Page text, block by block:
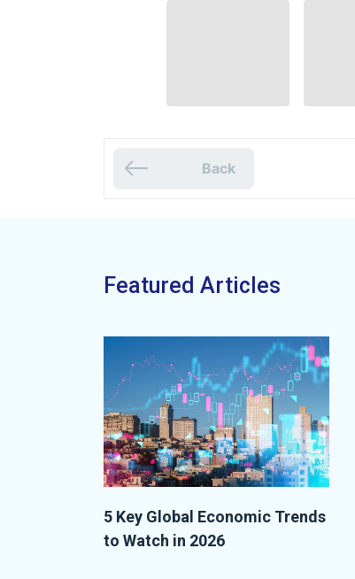
Back
Featured Articles
5 Key Global Economic Trends
to Watch in 2026